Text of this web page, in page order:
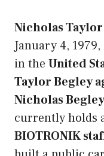
Nicholas
January 4,
in the United
Taylor Begley
Nicholas
currently holds
BIOTRONIK